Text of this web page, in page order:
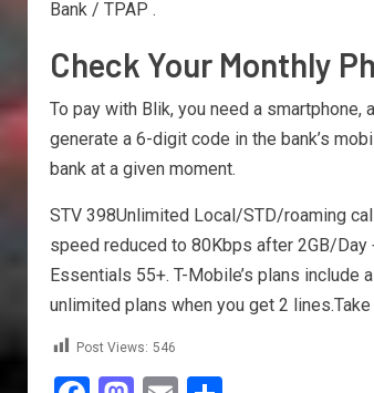
Bank / TPAP .
Check Your Monthly
To pay with Blik, you need a
generate a 6-digit code in the bank’s
bank at a given moment.
STV 398Unlimited Local/STD/roaming
speed reduced to 80Kbps after 2GB/
Essentials 55+. T-Mobile’s plans include
unlimited plans when you get 2
Post Views: 546